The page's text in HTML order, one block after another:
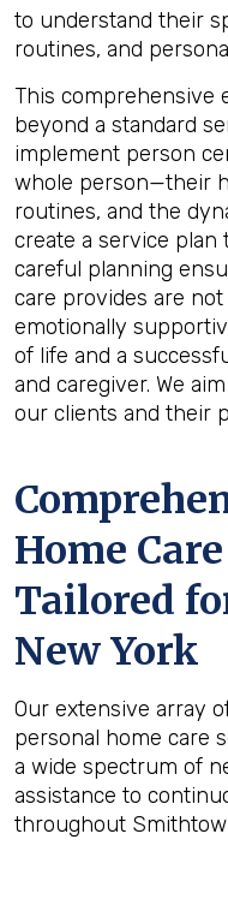
to understand their
routines, and
This comprehensive
beyond a standard
implement person
whole person—their
routines, and the
create a service plan
careful planning
care provides are
emotionally
of life and a
and caregiver. We
our clients and their
Home
Tailored
New York
Our extensive array
personal home care
a wide spectrum of
assistance to
throughout